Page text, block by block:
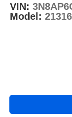
VIN:
Model: 21316